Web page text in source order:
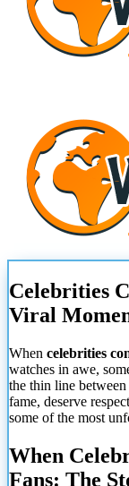
Celebrities
Viral
When celebrities
watches in awe,
the thin line
fame, deserve
some of the most
When
Fans: The